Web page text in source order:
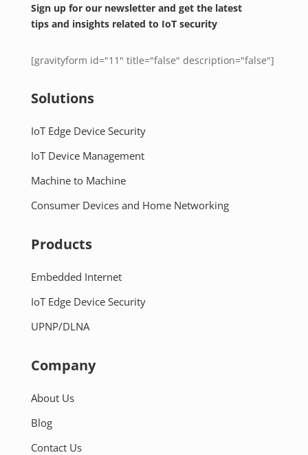
Sign up for our newsletter and get the latest
tips and insights related to IoT security
[gravityform id="11" title="false" description="false"]
Solutions
IoT Edge Device Security
IoT Device Management
Machine to Machine
Consumer Devices and Home Networking
Products
Embedded Internet
IoT Edge Device Security
UPNP/DLNA
Company
About Us
Blog
Contact Us